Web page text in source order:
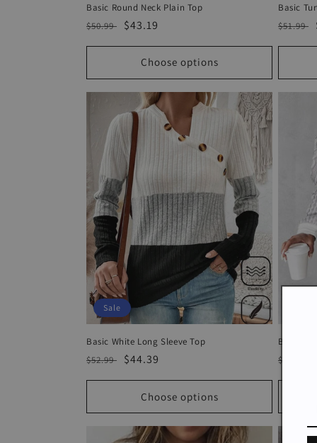
Basic Round Neck Plain Top
Regular
$50.99
Sale
$43.19
Choose options
Basic
$51.99
Sale
Basic White Long Sleeve Top
Regular
price
$52.99
Sale
price
$44.39
Choose options
Basic
Regular
price
$71.99